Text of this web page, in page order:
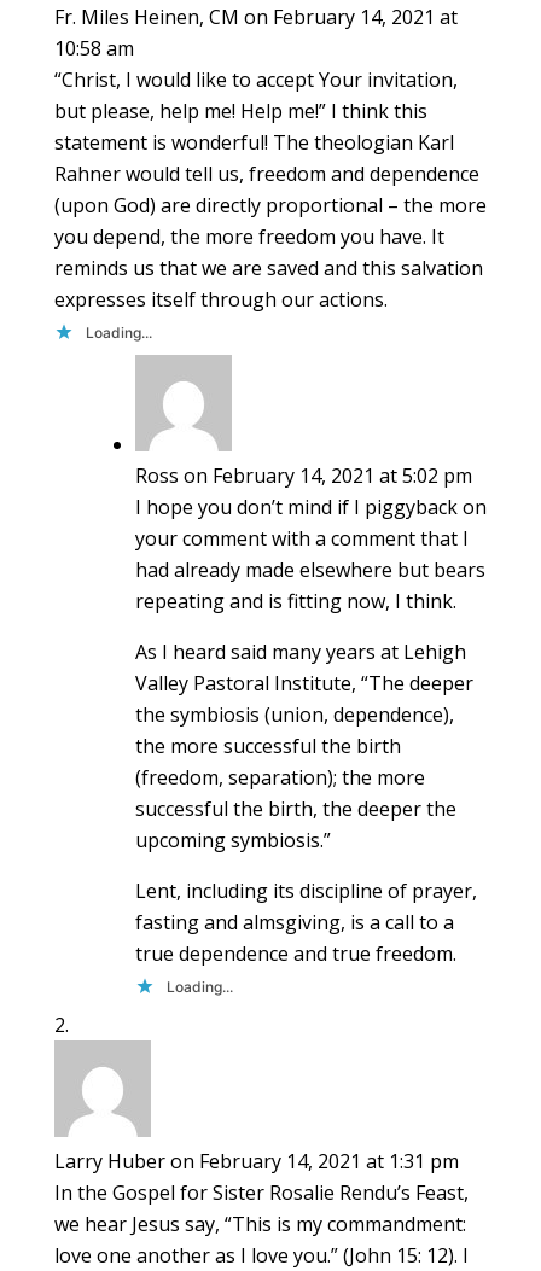
Fr. Miles Heinen, CM on February 14, 2021 at
10:58 am
“Christ, I would like to accept Your invitation,
but please, help me! Help me!” I think this
statement is wonderful! The theologian Karl
Rahner would tell us, freedom and dependence
(upon God) are directly proportional – the more
you depend, the more freedom you have. It
reminds us that we are saved and this salvation
expresses itself through our actions.
Loading...
Ross on February 14, 2021 at 5:02 pm
I hope you don’t mind if I piggyback on
your comment with a comment that I
had already made elsewhere but bears
repeating and is fitting now, I think.
As I heard said many years at Lehigh
Valley Pastoral Institute, “The deeper
the symbiosis (union, dependence),
the more successful the birth
(freedom, separation); the more
successful the birth, the deeper the
upcoming symbiosis.”
Lent, including its discipline of prayer,
fasting and almsgiving, is a call to a
true dependence and true freedom.
Loading...
Larry Huberon February 14, 2021 at 1:31 pm
In the Gospel for Sister Rosalie Rendu’s Feast,
we hear Jesus say, “This is my commandment:
love one another as I love you.” (John 15: 12). I